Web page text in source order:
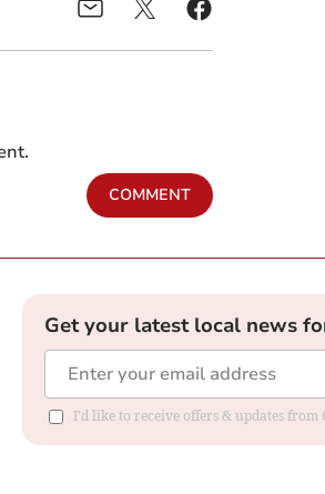
COMMENT
Get your latest local news
I'd like to receive offers & updates from